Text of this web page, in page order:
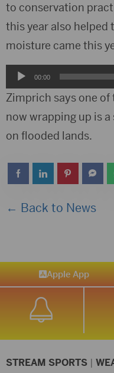
to conservation
this year also helped
moisture came this
Audio
Player
00:00
Zimprich says one of
now wrapping up is
on flooded lands.
← Back to News
Apple App
STREAM SPORTS |